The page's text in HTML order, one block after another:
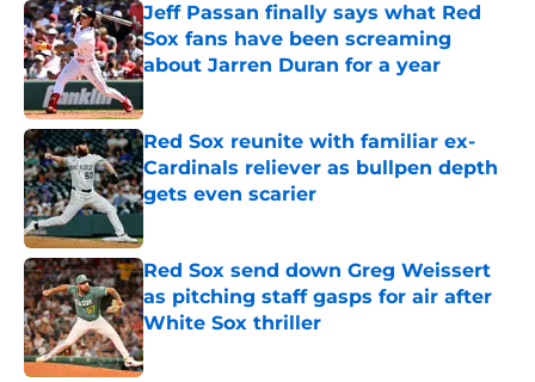
Jeff Passan finally says what Red
Sox fans have been screaming
about Jarren Duran for a year
Published by on Invalid Date
Red Sox reunite with familiar ex-
Cardinals reliever as bullpen depth
gets even scarier
Published by on Invalid Date
Red Sox send down Greg Weissert
as pitching staff gasps for air after
White Sox thriller
Published by on Invalid Date